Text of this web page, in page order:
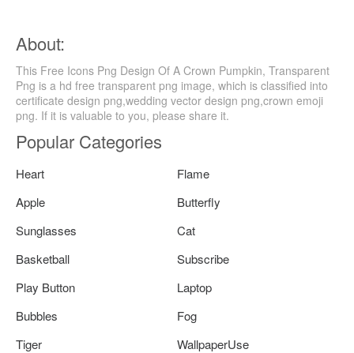
About:
This Free Icons Png Design Of A Crown Pumpkin, Transparent
Png is a hd free transparent png image, which is classified into
certificate design png,wedding vector design png,crown emoji
png. If it is valuable to you, please share it.
Popular Categories
Heart
Flame
Apple
Butterfly
Sunglasses
Cat
Basketball
Subscribe
Play Button
Laptop
Bubbles
Fog
Tiger
WallpaperUse